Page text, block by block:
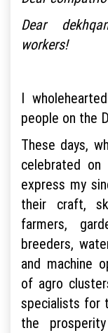
Dear
workers!
I
people on the
These days,
celebrated
express my
their craft,
farmers,
breeders,
and machine
of agro
specialists for
the